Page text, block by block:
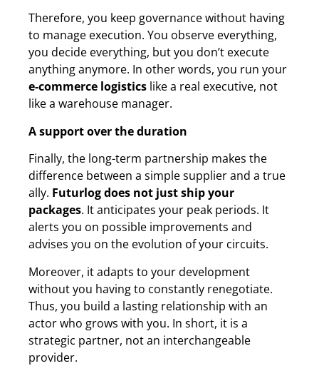
Therefore, you keep governance without having
to manage execution. You observe everything,
you decide everything, but you don’t execute
anything anymore. In other words, you run your
e-commerce logistics like a real executive, not
like a warehouse manager.
A support over the duration
Finally, the long-term partnership makes the
difference between a simple supplier and a true
ally. Futurlog does not just ship your
packages. It anticipates your peak periods. It
alerts you on possible improvements and
advises you on the evolution of your circuits.
Moreover, it adapts to your development
without you having to constantly renegotiate.
Thus, you build a lasting relationship with an
actor who grows with you. In short, it is a
strategic partner, not an interchangeable
provider.